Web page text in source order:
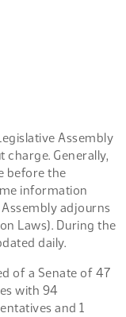
Assembly
Generally,
before the
information
adjourns
Laws). During the
daily.
of a Senate of 47
with 94
and 1